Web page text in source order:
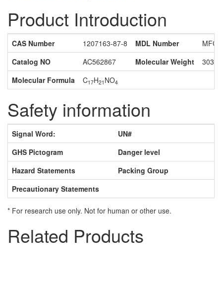
Product Introduction
CAS Number 1207163-87-8 MDL Number
Catalog NO
AC562867 Molecular Weight
Molecular Formula
C17H21 NO4
Safety information
Signal Word:
UN#
GHS Pictogram
Danger level
Hazard Statements
Packing Group
Precautionary Statements
* For research use only. Not for human or other use.
Related Products